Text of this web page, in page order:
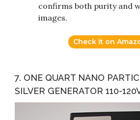
confirms both purity and
images.
Check it on
7. ONE QUART NANO
SILVER GENERATOR 110-